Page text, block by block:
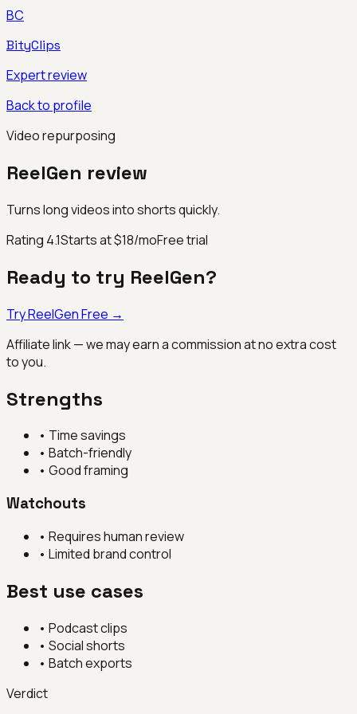
BC
BityClips
Expert review
Back to profile
Video repurposing
ReelGen review
Turns long videos into shorts quickly.
Rating 4.1Starts at $18/moFree trial
Ready to try ReelGen?
TryReelGenFree →
Affiliate link — we may earn a commission at no extra cost
to you.
Strengths
• Time savings
• Batch-friendly
• Good framing
Watchouts
• Requires human review
• Limited brand control
Best use cases
• Podcast clips
• Social shorts
• Batch exports
Verdict